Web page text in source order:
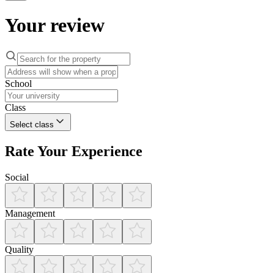
Your review
School
Class
Select class
Rate Your Experience
Social
Management
Quality